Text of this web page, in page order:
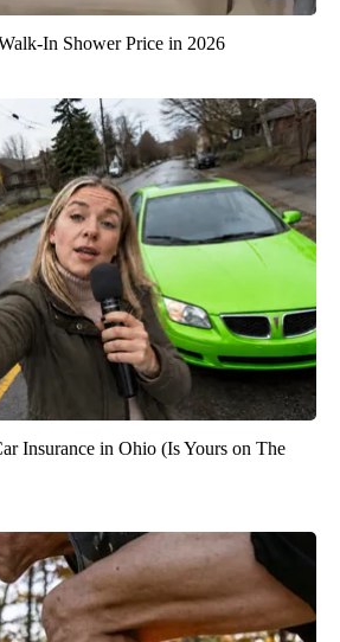
In Shower Price in 2026
Insurance in Ohio (Is Yours on The